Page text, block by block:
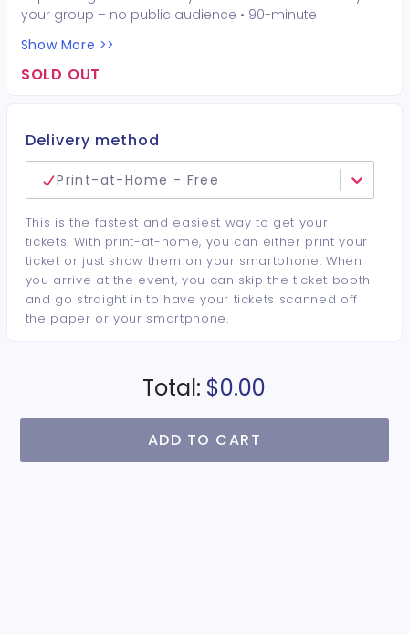
your group – no public audience • 90-minute
experiences included • Photo opportunities included • 1
champagne bottle included • 1 tiara included • 2-drink
cancellations.
Show More >>
SOLD OUT
Delivery method
Print-at-Home - Free
This is the fastest and easiest way to get your
tickets. With print-at-home, you can either print your
ticket or just show them on your smartphone. When
you arrive at the event, you can skip the ticket booth
and go straight in to have your tickets scanned off
the paper or your smartphone.
Total: $0.00
ADD TO CART